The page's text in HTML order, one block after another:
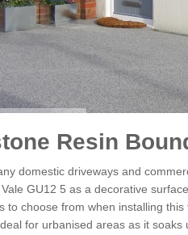
Resin
domestic driveways and
GU12 5 as a decorative
to choose from when installing
for urbanised areas as it